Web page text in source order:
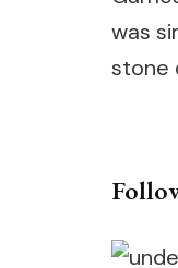
was
stone